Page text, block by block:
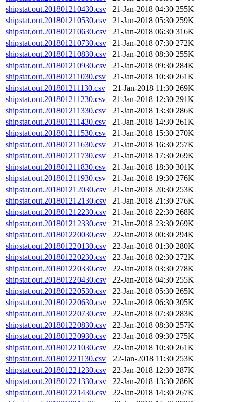
shipstat.out.201801210430.csv
21-Jan-2018 04:30 255K
shipstat.out.201801210530.csv
21-Jan-2018 05:30 259K
shipstat.out.201801210630.csv
21-Jan-2018 06:30 316K
shipstat.out.201801210730.csv
21-Jan-2018 07:30 272K
shipstat.out.201801210830.csv
21-Jan-2018 08:30 255K
shipstat.out.201801210930.csv
21-Jan-2018 09:30 284K
shipstat.out.201801211030.csv
21-Jan-2018 10:30 261K
shipstat.out.201801211130.csv
21-Jan-2018 11:30 269K
shipstat.out.201801211230.csv
21-Jan-2018 12:30 291K
shipstat.out.201801211330.csv
21-Jan-2018 13:30 286K
shipstat.out.201801211430.csv
21-Jan-2018 14:30 261K
shipstat.out.201801211530.csv
21-Jan-2018 15:30 270K
shipstat.out.201801211630.csv
21-Jan-2018 16:30 257K
shipstat.out.201801211730.csv
21-Jan-2018 17:30 269K
shipstat.out.201801211830.csv
21-Jan-2018 18:30 301K
shipstat.out.201801211930.csv
21-Jan-2018 19:30 276K
shipstat.out.201801212030.csv
21-Jan-2018 20:30 253K
shipstat.out.201801212130.csv
21-Jan-2018 21:30 276K
shipstat.out.201801212230.csv
21-Jan-2018 22:30 268K
shipstat.out.201801212330.csv
21-Jan-2018 23:30 269K
shipstat.out.201801220030.csv
22-Jan-2018 00:30 294K
shipstat.out.201801220130.csv
22-Jan-2018 01:30 280K
shipstat.out.201801220230.csv
22-Jan-2018 02:30 272K
shipstat.out.201801220330.csv
22-Jan-2018 03:30 278K
shipstat.out.201801220430.csv
22-Jan-2018 04:30 255K
shipstat.out.201801220530.csv
22-Jan-2018 05:30 265K
shipstat.out.201801220630.csv
22-Jan-2018 06:30 305K
shipstat.out.201801220730.csv
22-Jan-2018 07:30 283K
shipstat.out.201801220830.csv
22-Jan-2018 08:30 257K
shipstat.out.201801220930.csv
22-Jan-2018 09:30 275K
shipstat.out.201801221030.csv
22-Jan-2018 10:30 261K
shipstat.out.201801221130.csv
22-Jan-2018 11:30 253K
shipstat.out.201801221230.csv
22-Jan-2018 12:30 287K
shipstat.out.201801221330.csv
22-Jan-2018 13:30 286K
shipstat.out.201801221430.csv
22-Jan-2018 14:30 267K